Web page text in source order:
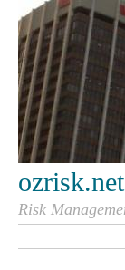
ozrisk.net
Risk